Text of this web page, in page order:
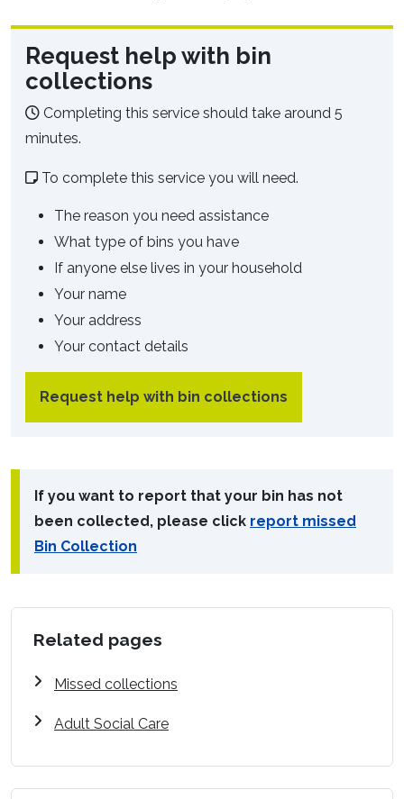
Request help with bin
collections
Completing this service should take around 5
minutes.
To complete this service you will need.
The reason you need assistance
What type of bins you have
If anyone else lives in your household
Your name
Your address
Your contact details
Request help with bin collections
If you want to report that your bin has not
been collected, please click report missed
Bin Collection
Related pages
Missed collections
Adult Social Care